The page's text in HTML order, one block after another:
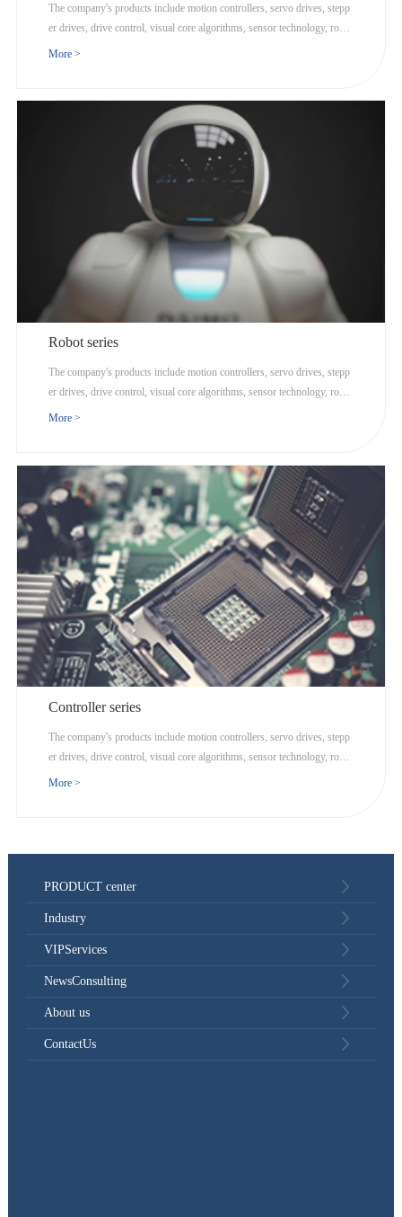
The company's products include motion controllers, servo drives, stepp
er drives, drive control, visual core algorithms, sensor technology, robot
ics, and Internet cloud computing.
More >
Robot series
The company's products include motion controllers, servo drives, stepp
er drives, drive control, visual core algorithms, sensor technology, robot
ics, and Internet cloud computing.
More >
Controller series
The company's products include motion controllers, servo drives, stepp
er drives, drive control, visual core algorithms, sensor technology, robot
ics, and Internet cloud computing.
More >
PRODUCT center
Industry
VIPServices
NewsConsulting
About us
ContactUs